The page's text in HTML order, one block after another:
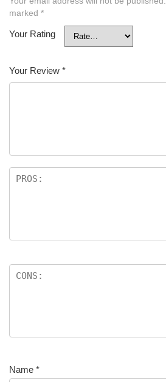
marked *
Your Rating
Your Review *
Name *